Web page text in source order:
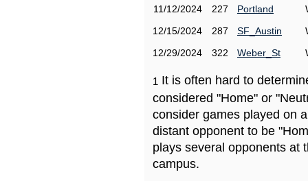
11/12/2024
227 Portland
12/15/2024
287 SF_Austin
12/29/2024
322 Weber_St
1 It is often hard to
considered "Home" or
consider games played on
distant opponent to be
plays several opponents at
campus.